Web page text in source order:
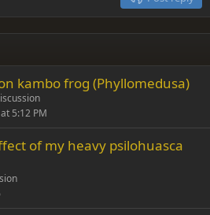
New Roman
MS
kambo frog (Phyllomedusa)
5:12 PM
of my heavy psilohuasca